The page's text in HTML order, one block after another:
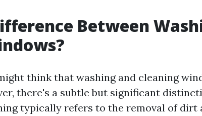
Between
think that washing and cleaning
there's a subtle but significant
typically refers to the removal of dirt